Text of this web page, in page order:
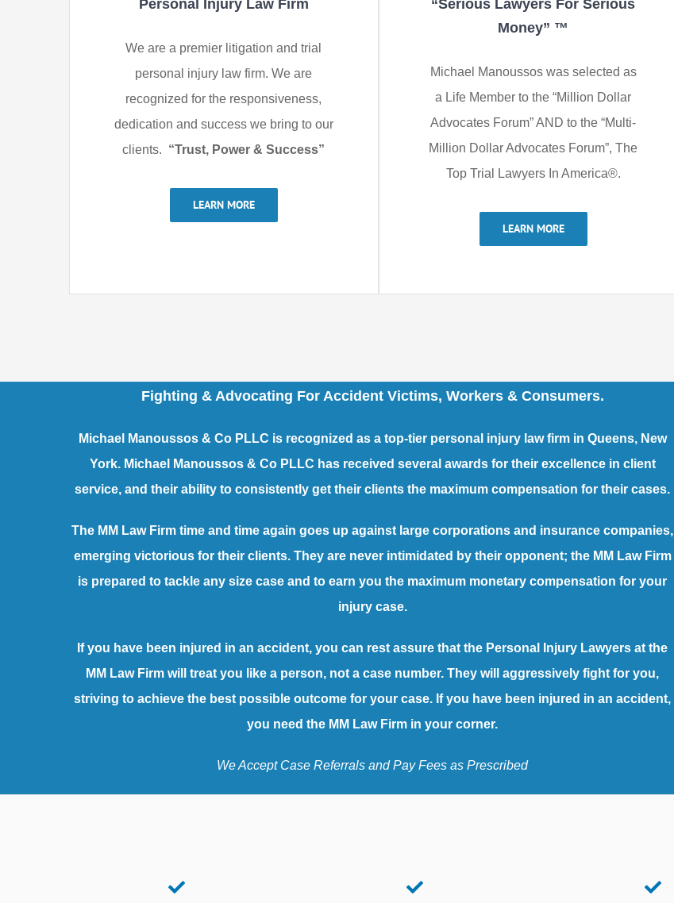
Personal Injury Law Firm
We are a premier litigation and trial
personal injury law firm. We are
recognized for the responsiveness,
dedication and success we bring to our
clients. “Trust, Power & Success”
LEARN MORE
“Serious Lawyers For Serious
Money” ™
Michael Manoussos was selected as
a Life Member to the “Million Dollar
Advocates Forum” AND to the “Multi-
Million Dollar Advocates Forum”, The
Top Trial Lawyers In America®.
LEARN MORE
Fighting & Advocating For Accident Victims, Workers & Consumers.
Michael Manoussos & Co PLLC is recognized as a top-tier personal injury law firmin Queens, New
York. Michael Manoussos & Co PLLC has received several awards for their excellence in client
service, and their ability to consistently get their clients the maximum compensation for their cases.
The MM Law Firm time and time again goes up against large corporations and insurance companies,
emerging victorious for their clients. They are never intimidated by their opponent; the MM Law Firm
is prepared to tackle any size case and to earn you the maximum monetary compensation for your
injury case.
If you have been injured in an accident, you can rest assure that the Personal Injury Lawyers at the
MM Law Firm will treat you like a person, not a case number. They will aggressively fight for you,
striving to achieve the best possible outcome for your case. If you have been injured in an accident,
you need the MM Law Firm in your corner.
We Accept Case Referrals and Pay Fees as Prescribed